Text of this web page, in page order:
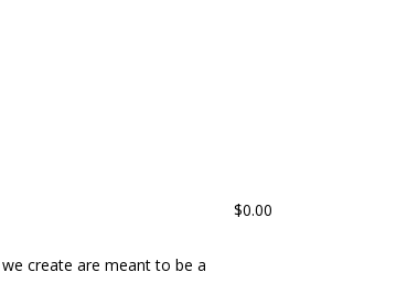
$0.00
create are meant to be a